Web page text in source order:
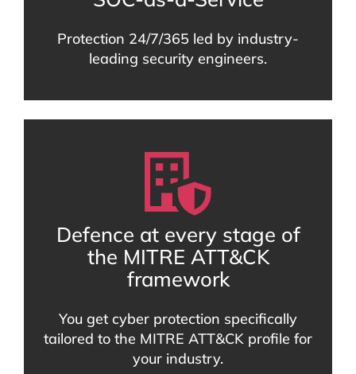
Protection 24/7/365 led by industry-
leading security engineers.
Defence at every stage of
the MITRE ATT&CK
framework
You get cyber protection specifically
tailored to the MITRE ATT&CK profile for
your industry.